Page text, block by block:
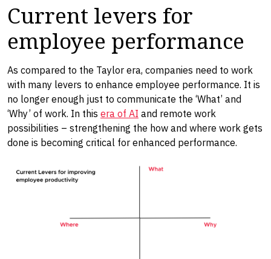
Current levers for
employee performance
As compared to the Taylor era, companies need to work
with many levers to enhance employee performance. It is
no longer enough just to communicate the ‘What’ and
‘Why’ of work. In this era of AI and remote work
possibilities – strengthening the how and where work gets
done is becoming critical for enhanced performance.